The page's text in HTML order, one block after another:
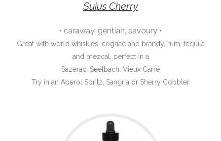
Suius Cherry
• caraway, gentian, savoury •
Great with world whiskies, cognac and brandy, rum, tequila
and mezcal, perfect in a
Sazerac, Seelbach, Vieux Carré
Try in an Aperol Spritz, Sangria or Sherry Cobbler